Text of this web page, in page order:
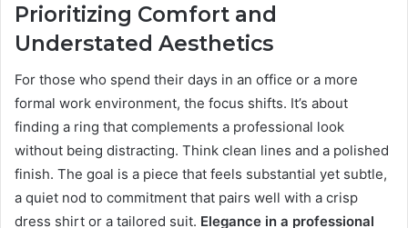
Prioritizing Comfort and
Understated Aesthetics
For those who spend their days in an office or a more
formal work environment, the focus shifts. It’s about
finding a ring that complements a professional look
without being distracting. Think clean lines and a polished
finish. The goal is a piece that feels substantial yet subtle,
a quiet nod to commitment that pairs well with a crisp
dress shirt or a tailored suit. Elegance in a professional